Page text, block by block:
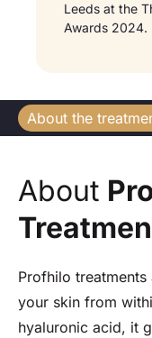
Leeds at the
Awards 2024.
About the
About
Profhilo
your skin from
hyaluronic acid, it